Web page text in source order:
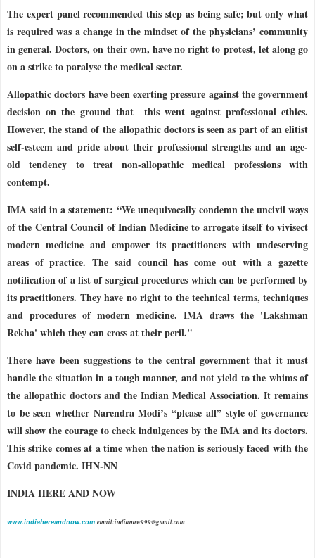
The expert panel recommended this step as being safe; but only what
is required was a change in the mindset of the physicians’ community
in general. Doctors, on their own, have no right to protest, let along go
on a strike to paralyse the medical sector.
Allopathic doctors have been exerting pressure against the government
decision on the ground that this went against professional ethics.
However, the stand of the allopathic doctors is seen as part of an elitist
self-esteem and pride about their professional strengths and an age-
old tendency to treat non-allopathic medical professions with
contempt.
IMA said in a statement: “We unequivocally condemn the uncivil ways
of the Central Council of Indian Medicine to arrogate itself to vivisect
modern medicine and empower its practitioners with undeserving
areas of practice. The said council has come out with a gazette
notification of a list of surgical procedures which can be performed by
its practitioners. They have no right to the technical terms, techniques
and procedures of modern medicine. IMA draws the 'Lakshman
Rekha' which they can cross at their peril."
There have been suggestions to the central government that it must
handle the situation in a tough manner, and not yield to the whims of
the allopathic doctors and the Indian Medical Association. It remains
to be seen whether Narendra Modi’s “please all” style of governance
will show the courage to check indulgences by the IMA and its doctors.
This strike comes at a time when the nation is seriously faced with the
Covid pandemic. IHN-NN
INDIA HERE AND NOW
www.indiahereandnow.com email:indianow999@gmail.com